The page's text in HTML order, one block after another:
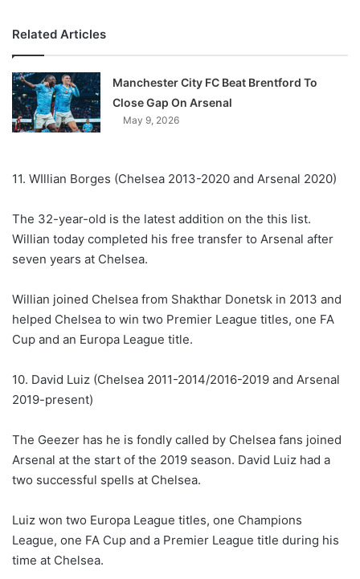
Related Articles
Manchester City FC Beat Brentford To
Close Gap On Arsenal
May 9, 2026
11. WIllian Borges (Chelsea 2013-2020 and Arsenal 2020)
The 32-year-old is the latest addition on the this list.
Willian today completed his free transfer to Arsenal after
seven years at Chelsea.
Willian joined Chelsea from Shakthar Donetsk in 2013 and
helped Chelsea to win two Premier League titles, one FA
Cup and an Europa League title.
10. David Luiz (Chelsea 2011-2014/2016-2019 and Arsenal
2019-present)
The Geezer has he is fondly called by Chelsea fans joined
Arsenal at the start of the 2019 season. David Luiz had a
two successful spells at Chelsea.
Luiz won two Europa League titles, one Champions
League, one FA Cup and a Premier League title during his
time at Chelsea.